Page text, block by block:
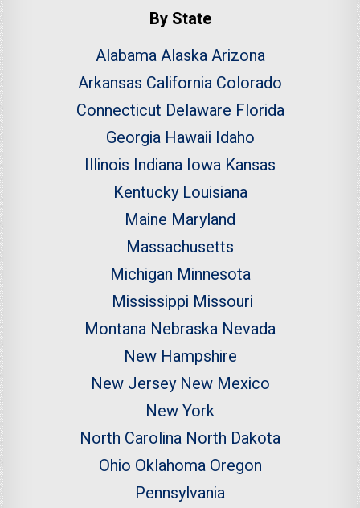
By State
AlabamaAlaskaArizona
Arkansas California Colorado
Connecticut Delaware Florida
Georgia Hawaii Idaho
Illinois Indiana Iowa Kansas
Kentucky Louisiana
Maine Maryland
Massachusetts
Michigan Minnesota
Mississippi Missouri
Montana Nebraska Nevada
New Hampshire
New Jersey New Mexico
New York
North Carolina North Dakota
Ohio Oklahoma Oregon
Pennsylvania